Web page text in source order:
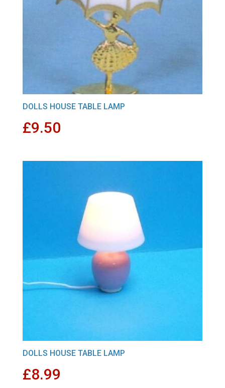
DOLLS HOUSE TABLE LAMP
£9.50
DOLLS HOUSE TABLE LAMP
£8.99